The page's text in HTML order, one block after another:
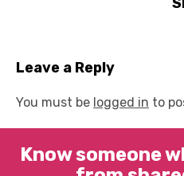
Leave a Reply
You must be logged in to
Know someone